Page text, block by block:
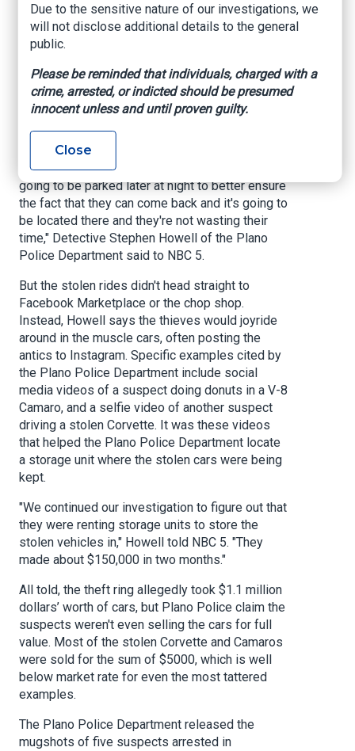
Plano Police Department. The thieves reportedly
targeted apartment building and gym parking
lots and focused primarily on Chevrolet's hottest
models. One Chevrolet Camaro SS that was
stolen had a dash camera installed, which caught
the suspects smashing both side windows
"Essentially, they're doing their intel work. They
want to know where that vehicle is and where it's
going to be parked later at night to better ensure
the fact that they can come back and it's going to
be located there and they're not wasting their
time," Detective Stephen Howell of the Plano
Police Department said to NBC 5.
But the stolen rides didn't head straight to
Facebook Marketplace or the chop shop.
Instead, Howell says the thieves would joyride
around in the muscle cars, often posting the
antics to Instagram. Specific examples cited by
the Plano Police Department include social
media videos of a suspect doing donuts in a V-8
Camaro, and a selfie video of another suspect
driving a stolen Corvette. It was these videos
that helped the Plano Police Department locate
a storage unit where the stolen cars were being
kept.
"We continued our investigation to figure out that
they were renting storage units to store the
stolen vehicles in," Howell told NBC 5. "They
made about $150,000 in two months."
All told, the theft ring allegedly took $1.1 million
dollars’ worth of cars, but Plano Police claim the
suspects weren't even selling the cars for full
value. Most of the stolen Corvette and Camaros
were sold for the sum of $5000, which is well
below market rate for even the most tattered
examples.
The Plano Police Department released the
mugshots of five suspects arrested in
Due to the sensitive nature of our investigations, we
will not disclose additional details to the general
public.
Please be reminded that individuals, charged with a
crime, arrested, or indicted should be presumed
innocent unless and until proven guilty.
Close